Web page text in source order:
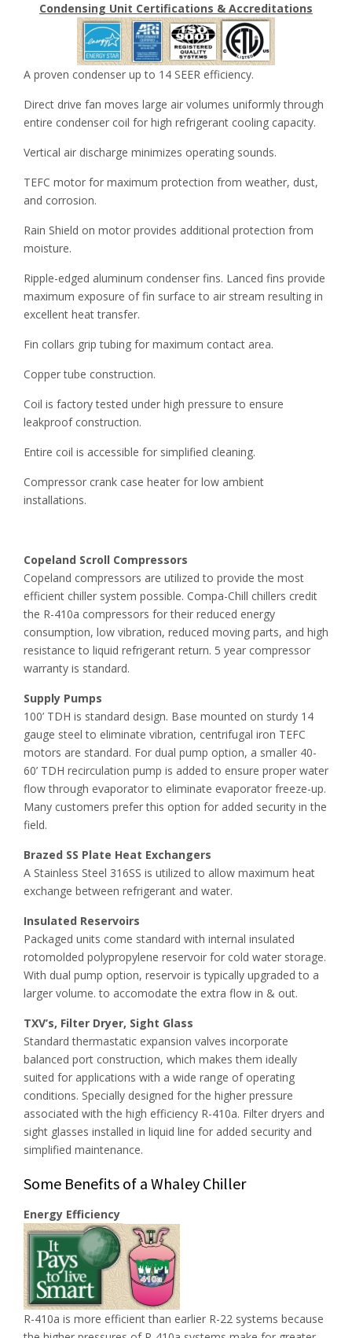
Condensing Unit Certifications & Accreditations
A proven condenser up to 14 SEER efficiency.
Direct drive fan moves large air volumes uniformly through
entire condenser coil for high refrigerant cooling capacity.
Vertical air discharge minimizes operating sounds.
TEFC motor for maximum protection from weather, dust,
and corrosion.
Rain Shield on motor provides additional protection from
moisture.
Ripple-edged aluminum condenser fins. Lanced fins provide
maximum exposure of fin surface to air stream resulting in
excellent heat transfer.
Fin collars grip tubing for maximum contact area.
Copper tube construction.
Coil is factory tested under high pressure to ensure
leakproof construction.
Entire coil is accessible for simplified cleaning.
Compressor crank case heater for low ambient
installations.
Copeland Scroll Compressors
Copeland compressors are utilized to provide the most
efficient chiller system possible. Compa-Chill chillers credit
the R-410a compressors for their reduced energy
consumption, low vibration, reduced moving parts, and high
resistance to liquid refrigerant return. 5 year compressor
warranty is standard.
Supply Pumps
100’ TDH is standard design. Base mounted on sturdy 14
gauge steel to eliminate vibration, centrifugal iron TEFC
motors are standard. For dual pump option, a smaller 40-
60’ TDH recirculation pump is added to ensure proper water
flow through evaporator to eliminate evaporator freeze-up.
Many customers prefer this option for added security in the
field.
Brazed SS Plate Heat Exchangers
A Stainless Steel 316SS is utilized to allow maximum heat
exchange between refrigerant and water.
Insulated Reservoirs
Packaged units come standard with internal insulated
rotomolded polypropylene reservoir for cold water storage.
With dual pump option, reservoir is typically upgraded to a
larger volume. to accomodate the extra flow in & out.
TXV’s, Filter Dryer, Sight Glass
Standard thermastatic expansion valves incorporate
balanced port construction, which makes them ideally
suited for applications with a wide range of operating
conditions. Specially designed for the higher pressure
associated with the high efficiency R-410a. Filter dryers and
sight glasses installed in liquid line for added security and
simplified maintenance.
Some Benefits of a Whaley Chiller
Energy Efficiency
R-410a is more efficient than earlier R-22 systems because